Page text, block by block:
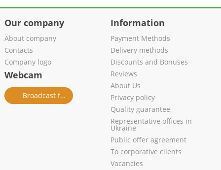
Our company
About company
Contacts
Company logo
Webcam
Broadcast from salon
Information
Payment Methods
Delivery methods
Discounts and Bonuses
Reviews
About Us
Privacy policy
Quality guarantee
Representative offices in
Ukraine
Public offer agreement
To corporative clients
Vacancies